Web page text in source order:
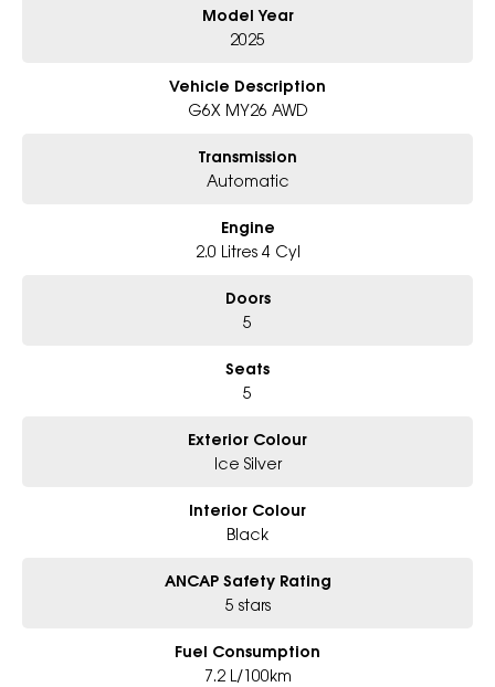
- Friendly team, tailored finance deals
- All trade-ins and interstate buyers welcome
* Demos with remaining warranty
Model Year
2025
Vehicle Description
G6X MY26 AWD
Transmission
Automatic
Engine
2.0 Litres 4 Cyl
Doors
5
Seats
5
Exterior Colour
Ice Silver
Interior Colour
Black
ANCAP Safety Rating
5 stars
Fuel Consumption
7.2 L/100km